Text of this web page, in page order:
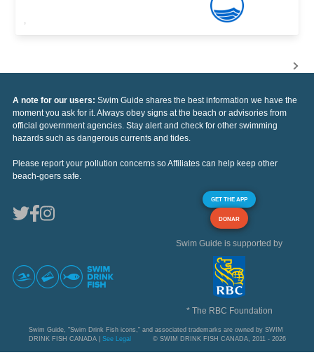
,
A note for our users: Swim Guide shares the best information we have the
moment you ask for it. Always obey signs at the beach or advisories from
official government agencies. Stay alert and check for other swimming
hazards such as dangerous currents and tides.
Please report your pollution concerns so Affiliates can help keep other
beach-goers safe.
GET THE APP
DONAR
Swim Guide is supported by
* The RBC Foundation
Swim Guide, "Swim Drink Fish icons," and associated trademarks are owned by SWIM
DRINK FISH CANADA | See Legal © SWIM DRINK FISH CANADA, 2011 - 2026